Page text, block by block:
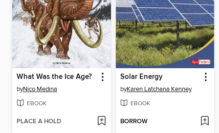
What Was the Ice Age?
byNico Medina
EBOOK
PLACE A HOLD
Solar Energy
byKaren Latchana Kenney
EBOOK
BORROW